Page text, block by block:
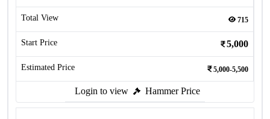
Total View 715
Start Price 5,000
Estimated Price 5,000-5,500
Login to view Hammer Price